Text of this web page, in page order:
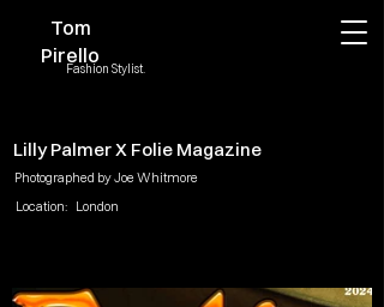
Fashion Stylist.
Tom
Pirello
Lilly Palmer X Folie Magazine
Photographed by Joe Whitmore
Location: London